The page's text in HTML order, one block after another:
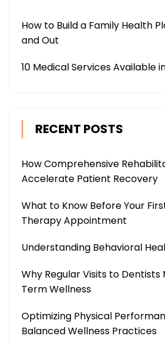
How to Build a Family Health
and Out
10 Medical Services Available
RECENT POSTS
How Comprehensive
Accelerate Patient Recovery
What to Know Before Your
Therapy Appointment
Understanding Behavioral
Why Regular Visits to
Term Wellness
Optimizing Physical
Balanced Wellness Practices